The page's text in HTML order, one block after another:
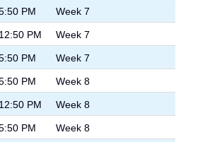
PM Week 7
PM Week 7
PM Week 7
PM Week 8
PM Week 8
PM Week 8